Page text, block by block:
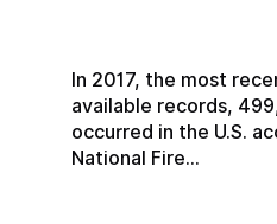
In 2017, the most
available records,
occurred in the U.S.
National Fire...